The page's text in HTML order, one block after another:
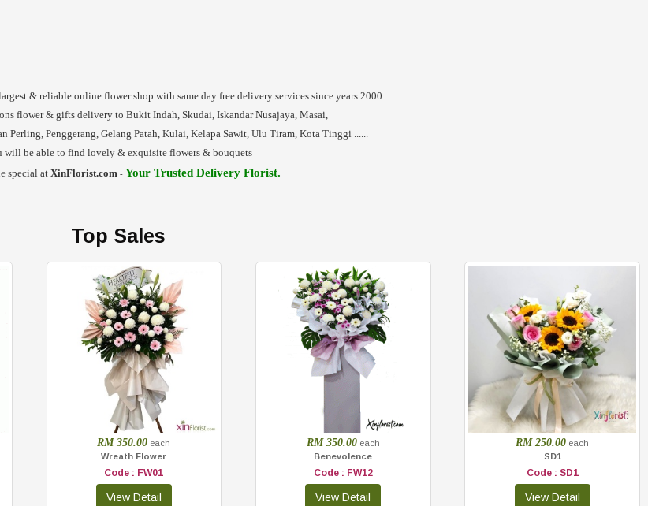
& reliable online flower shop with same day free delivery services since years 2000.
flower & gifts delivery to Bukit Indah, Skudai, Iskandar Nusajaya, Masai,
Perling, Penggerang, Gelang Patah, Kulai, Kelapa Sawit, Ulu Tiram, Kota Tinggi ......
will be able to find lovely & exquisite flowers & bouquets
special atXinFlorist.com - Your Trusted Delivery Florist.
Top Sales
RM 350.00 each
Wreath Flower
Code : FW01
RM 350.00 each
Benevolence
Code : FW12
RM 250.00 each
SD1
Code : SD1